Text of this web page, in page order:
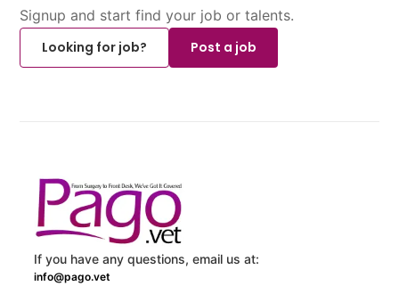
Signup and start find your job or talents.
Looking for job?
Post a job
If you have any questions, email us at:
info@pago.vet